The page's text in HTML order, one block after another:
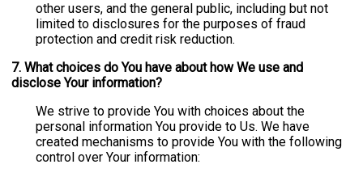
other users, and the general public, including but not
limited to disclosures for the purposes of fraud
protection and credit risk reduction.
7. What choices do You have about how We use and
disclose Your information?
We strive to provide You with choices about the
personal information You provide to Us. We have
created mechanisms to provide You with the following
control over Your information: